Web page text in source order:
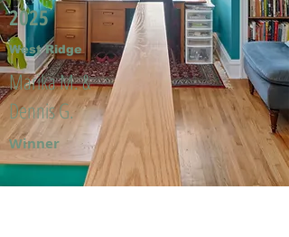
2025
West Ridge
Marika M. &
Dennis G.
Winner